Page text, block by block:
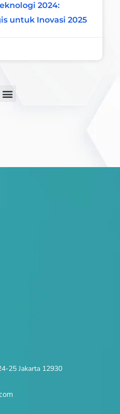
2024:
untuk Inovasi 2025
25 Jakarta 12930